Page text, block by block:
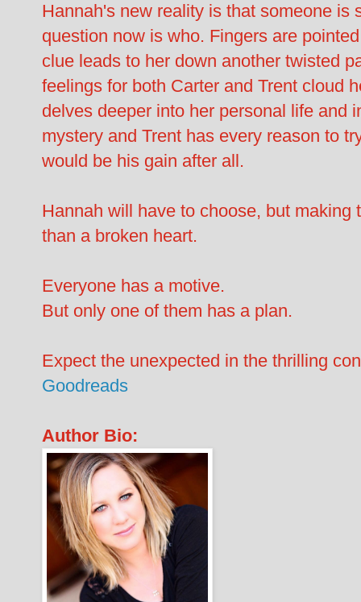
Hannah's new reality is that someone is
question now is who. Fingers are
clue leads to her down another twisted
feelings for both Carter and Trent cloud
delves deeper into her personal life and
mystery and Trent has every reason to
would be his gain after all.
Hannah will have to choose, but
than a broken heart.
Everyone has a motive.
But only one of them has a plan.
Expect the unexpected in the thrilling
Goodreads
Author Bio: